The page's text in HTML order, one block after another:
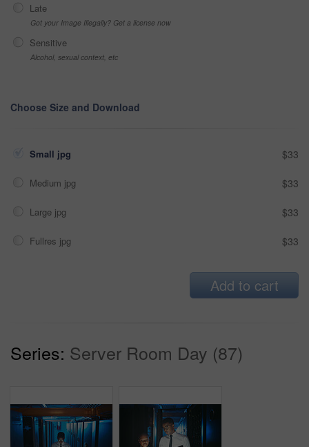
Late
Got your Image Illegally? Get a license now
Sensitive
Alcohol, sexual context, etc
Choose Size and Download
Small jpg $33
Medium jpg $33
Large jpg $33
Fullres jpg $33
Add to cart
Series: Server Room Day (87)